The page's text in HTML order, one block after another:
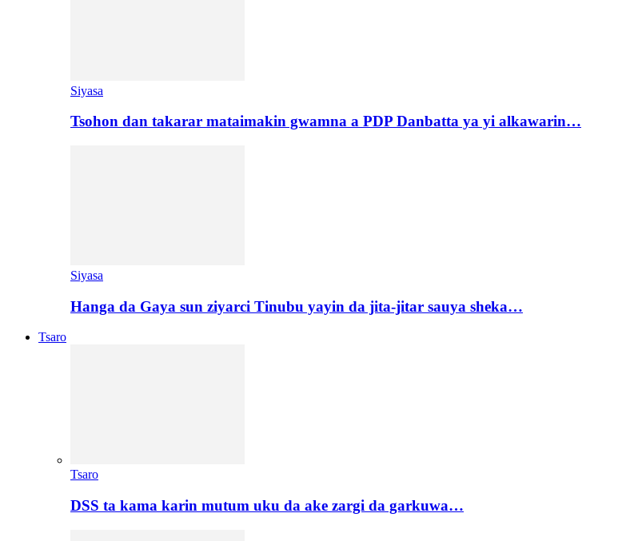
Siyasa
Tsohon dan takarar mataimakin gwamna a PDP Danbatta ya yi alkawarin…
Siyasa
Hanga da Gaya sun ziyarci Tinubu yayin da jita-jitar sauya sheka…
Tsaro
Tsaro
DSS ta kama karin mutum uku da ake zargi da garkuwa…